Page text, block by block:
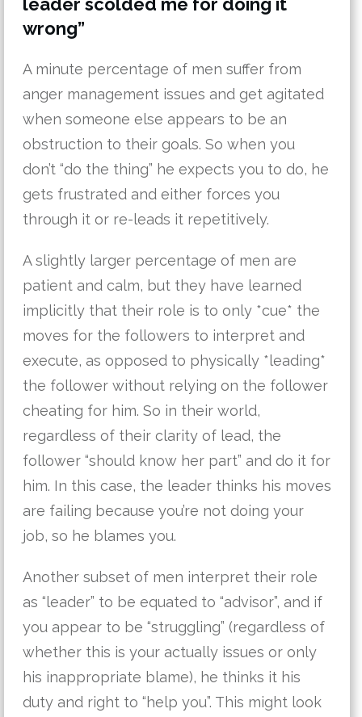
wrong”
A minute percentage of men suffer from
anger management issues and get agitated
when someone else appears to be an
obstruction to their goals. So when you
don’t “do the thing” he expects you to do, he
gets frustrated and either forces you
through it or re-leads it repetitively.
A slightly larger percentage of men are
patient and calm, but they have learned
implicitly that their role is to only *cue* the
moves for the followers to interpret and
execute, as opposed to physically *leading*
the follower without relying on the follower
cheating for him. So in their world,
regardless of their clarity of lead, the
follower “should know her part” and do it for
him. In this case, the leader thinks his moves
are failing because you’re not doing your
job, so he blames you.
Another subset of men interpret their role
as “leader” to be equated to “advisor”, and if
you appear to be “struggling” (regardless of
whether this is your actually issues or only
his inappropriate blame), he thinks it his
duty and right to “help you”. This might look